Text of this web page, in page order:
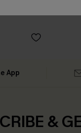
App
&